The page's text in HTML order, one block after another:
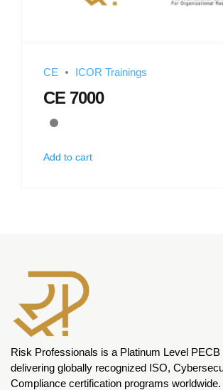
CE ICOR Trainings
CE 7000
Add to cart
Risk Professionals is a Platinum Level PECB
delivering globally recognized ISO,
Compliance certification programs worldwide.